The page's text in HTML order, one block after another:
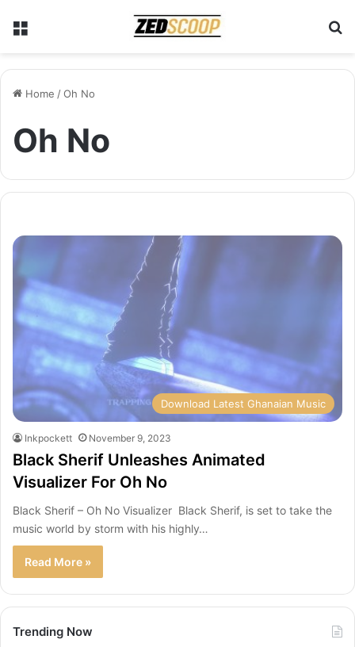
Home /Oh No
Oh No
Download Latest Ghanaian Music
Inkpockett November 9, 2023
Black Sherif Unleashes Animated
Visualizer For Oh No
Black Sherif – Oh No Visualizer Black Sherif, is set to take the
music world by storm with his highly…
Read More »
Trending Now